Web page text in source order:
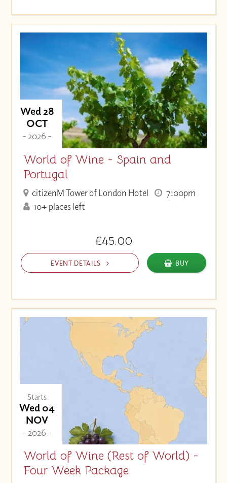
Wed 28
OCT
- 2026 -
World of Wine - Spain and
Portugal
citizenM Tower of London Hotel
7:00pm
10+ places left
£45.00
EVENT DETAILS BUY
Starts
Wed 04
NOV
- 2026 -
World of Wine (Rest of World) -
Four Week Package